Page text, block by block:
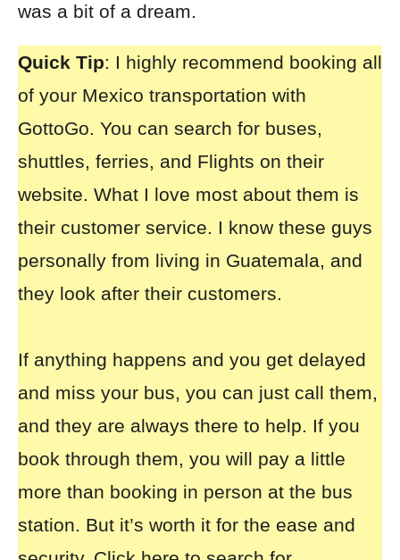
was a bit of a dream.
Quick Tip: I highly recommend booking all
of your Mexico transportation with
GottoGo. You can search for buses,
shuttles, ferries, and Flights on their
website. What I love most about them is
their customer service. I know these guys
personally from living in Guatemala, and
they look after their customers.
If anything happens and you get delayed
and miss your bus, you can just call them,
and they are always there to help. If you
book through them, you will pay a little
more than booking in person at the bus
station. But it’s worth it for the ease and